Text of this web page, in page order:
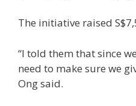
The initiative raised
“I told them that since
need to make sure we
Ong said.